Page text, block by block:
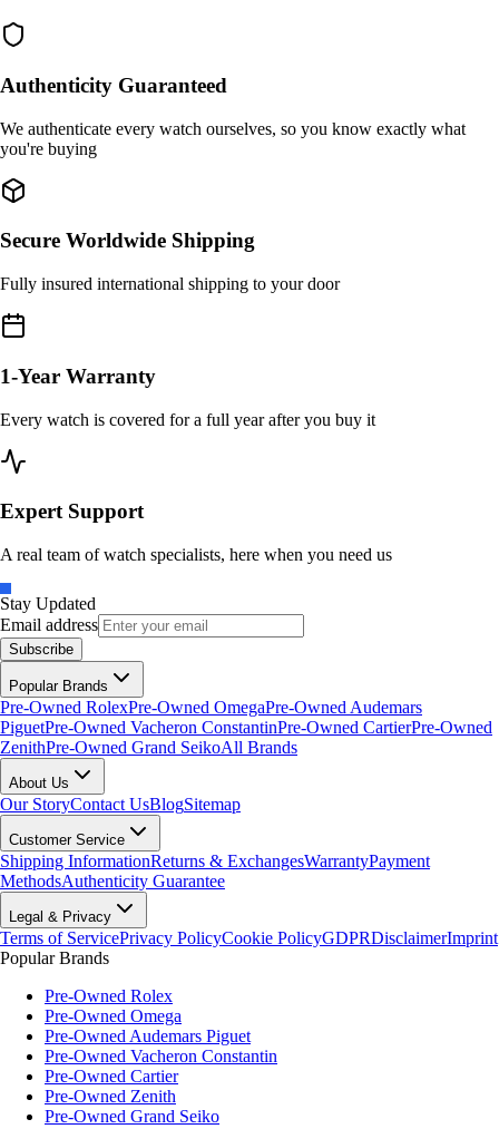
Authenticity Guaranteed
We authenticate every watch ourselves, so you know exactly what
you're buying
Secure Worldwide Shipping
Fully insured international shipping to your door
1-Year Warranty
Every watch is covered for a full year after you buy it
Expert Support
A real team of watch specialists, here when you need us
Stay Updated
Email address
Subscribe
Popular Brands
Pre-Owned RolexPre-Owned OmegaPre-Owned Audemars
PiguetPre-Owned Vacheron ConstantinPre-Owned CartierPre-Owned
ZenithPre-Owned Grand SeikoAll Brands
About Us
Our StoryContact UsBlogSitemap
Customer Service
Shipping InformationReturns & ExchangesWarrantyPayment
MethodsAuthenticity Guarantee
Legal & Privacy
Terms of ServicePrivacy PolicyCookie PolicyGDPRDisclaimerImprint
Popular Brands
Pre-Owned Rolex
Pre-Owned Omega
Pre-Owned Audemars Piguet
Pre-Owned Vacheron Constantin
Pre-Owned Cartier
Pre-Owned Zenith
Pre-Owned Grand Seiko